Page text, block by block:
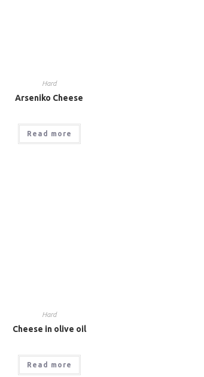
Hard
Arseniko Cheese
Read more
Hard
Cheese in olive oil
Read more